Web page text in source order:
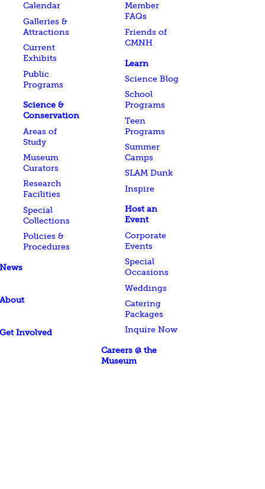
Calendar
Galleries &
Attractions
Current
Exhibits
Public
Programs
Science &
Conservation
Areas of
Study
Museum
Curators
Research
Facilities
Special
Collections
Policies &
Procedures
News
About
Get Involved
Member
FAQs
Friends of
CMNH
Learn
Science Blog
School
Programs
Teen
Programs
Summer
Camps
SLAM Dunk
Inspire
Host an
Event
Corporate
Events
Special
Occasions
Weddings
Catering
Packages
Inquire Now
Careers @ the
Museum